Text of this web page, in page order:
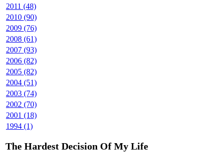
2011 (48)
2010 (90)
2009 (76)
2008 (61)
2007 (93)
2006 (82)
2005 (82)
2004 (51)
2003 (74)
2002 (70)
2001 (18)
1994 (1)
The Hardest Decision Of My Life